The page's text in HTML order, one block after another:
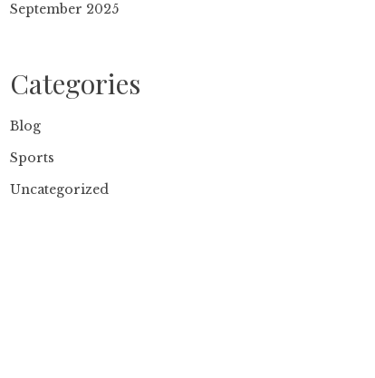
September 2025
Categories
Blog
Sports
Uncategorized